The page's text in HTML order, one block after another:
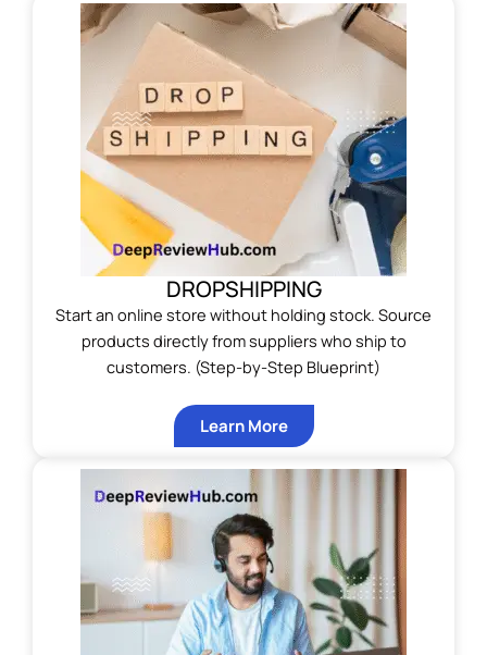
DROPSHIPPING
Start an online store without holding stock. Source
products directly from suppliers who ship to
customers. (Step-by-Step Blueprint)
Learn More